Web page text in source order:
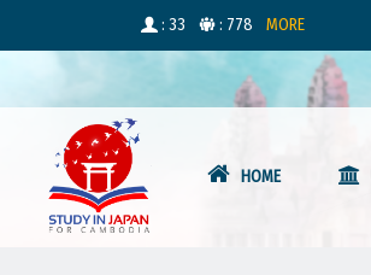
: 33 : 778 MORE
HOME